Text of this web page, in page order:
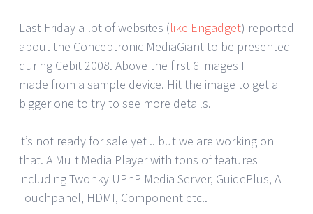
Last Friday a lot of websites (like Engadget) reported
about the Conceptronic MediaGiant to be presented
during Cebit 2008. Above the first 6 images I
made from a sample device. Hit the image to get a
bigger one to try to see more details.
it’s not ready for sale yet .. but we are working on
that. A MultiMedia Player with tons of features
including Twonky UPnP Media Server, GuidePlus, A
Touchpanel, HDMI, Component etc..